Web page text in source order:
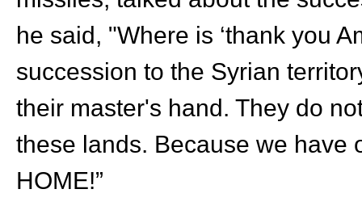
he said, "Where is ‘thank you
succession to the Syrian
their master's hand. They do
these lands. Because we have
HOME!”